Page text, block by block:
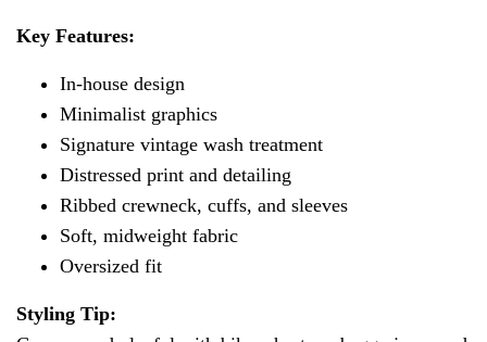
Key Features:
In-house design
Minimalist graphics
Signature vintage wash treatment
Distressed print and detailing
Ribbed crewneck, cuffs, and sleeves
Soft, midweight fabric
Oversized fit
Styling Tip: